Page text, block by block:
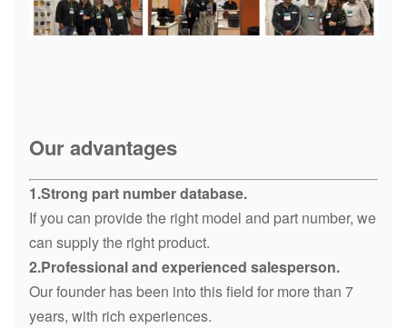
Our advantages
1.Strong part number database.
If you can provide the right model and part number, we
can supply the right product.
2.Professional and experienced salesperson.
Our founder has been into this field for more than 7
years, with rich experiences.